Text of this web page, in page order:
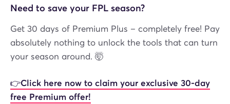
Need to save your FPL season?
Get 30 days of Premium Plus – completely free! Pay
absolutely nothing to unlock the tools that can turn
your season around. 🤯
👉Click here now to claim your exclusive 30-day
free Premium offer!